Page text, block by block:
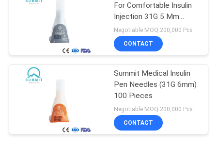
For Comfortable Insulin
Injection 31G 5 Mm
100/Box
Negotiable MOQ:200,000 Pcs
CONTACT
Summit Medical Insulin
Pen Needles (31G 6mm)
100 Pieces
Negotiable MOQ:200,000 Pcs
CONTACT